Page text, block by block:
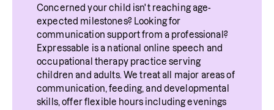
Concerned your child isn't reaching age-
expected milestones? Looking for
communication support from a professional?
Expressable is a national online speech and
occupational therapy practice serving
children and adults. We treat all major areas of
communication, feeding, and developmental
skills, offer flexible hours including evenings